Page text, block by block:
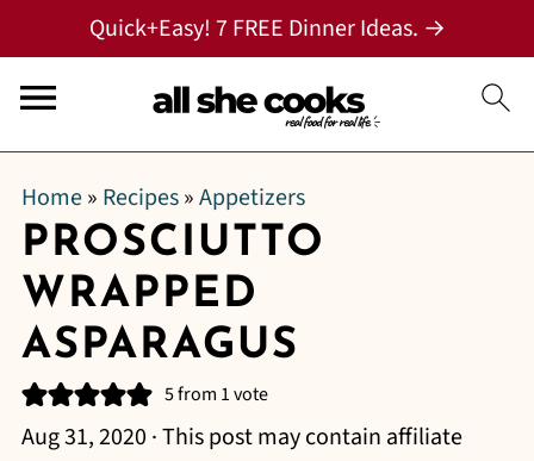
Quick+Easy! 7 FREE Dinner Ideas. →
Home» Recipes»Appetizers
PROSCIUTTO
WRAPPED
ASPARAGUS
5from 1 vote
Aug 31, 2020 · This post may contain affiliate